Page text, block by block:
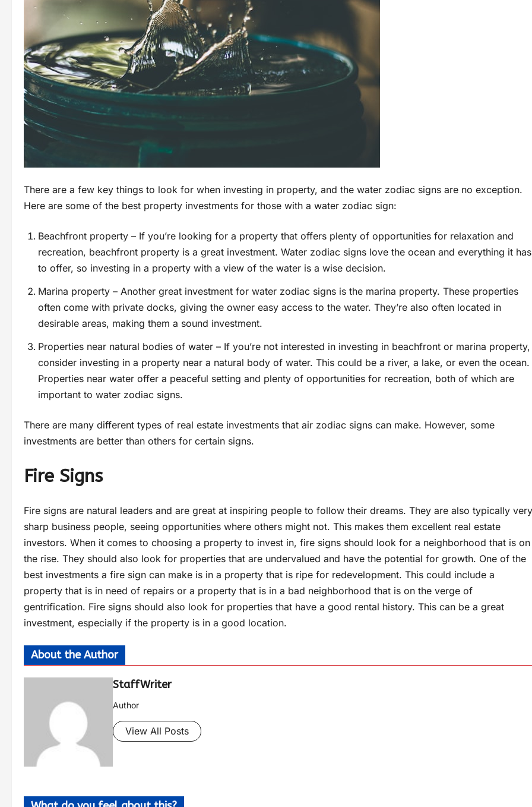
There are a few key things to look for when investing in property, and the water zodiac signs are no exception.
Here are some of the best property investments for those with a water zodiac sign:
Beachfront property – If you’re looking for a property that offers plenty of opportunities for relaxation and
recreation, beachfront property is a great investment. Water zodiac signs love the ocean and everything it has
to offer, so investing in a property with a view of the water is a wise decision.
Marina property – Another great investment for water zodiac signs is the marina property. These properties
often come with private docks, giving the owner easy access to the water. They’re also often located in
desirable areas, making them a sound investment.
Properties near natural bodies of water – If you’re not interested in investing in beachfront or marina property,
consider investing in a property near a natural body of water. This could be a river, a lake, or even the ocean.
Properties near water offer a peaceful setting and plenty of opportunities for recreation, both of which are
important to water zodiac signs.
There are many different types of real estate investments that air zodiac signs can make. However, some
investments are better than others for certain signs.
Fire Signs
Fire signs are natural leaders and are great at inspiring people to follow their dreams. They are also typically very
sharp business people, seeing opportunities where others might not. This makes them excellent real estate
investors. When it comes to choosing a property to invest in, fire signs should look for a neighborhood that is on
the rise. They should also look for properties that are undervalued and have the potential for growth. One of the
best investments a fire sign can make is in a property that is ripe for redevelopment. This could include a
property that is in need of repairs or a property that is in a bad neighborhood that is on the verge of
gentrification. Fire signs should also look for properties that have a good rental history. This can be a great
investment, especially if the property is in a good location.
About the Author
StaffWriter
Author
View All Posts